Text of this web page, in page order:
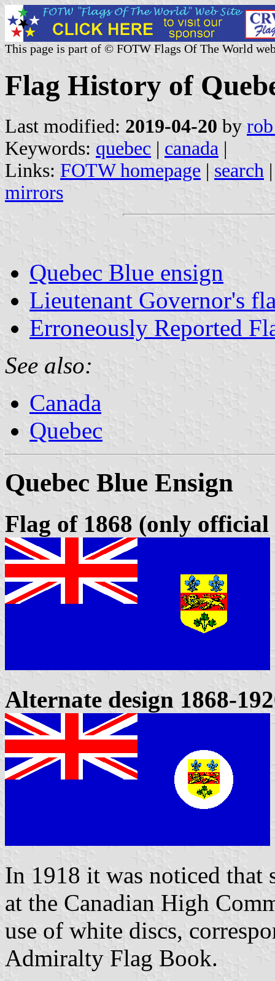
This page is part of © FOTW Flags Of The World
Flag History of
Last modified: 2019-04-20 by
Keywords: quebec | canada |
Links: FOTW homepage | search
mirrors
Quebec Blue ensign
Lieutenant Governor's
Erroneously Reported
See also:
Canada
Quebec
Quebec Blue Ensign
Flag of 1868 (only official
Alternate design 1868-
In 1918 it was noticed
at the Canadian High
use of white discs,
Admiralty Flag Book.